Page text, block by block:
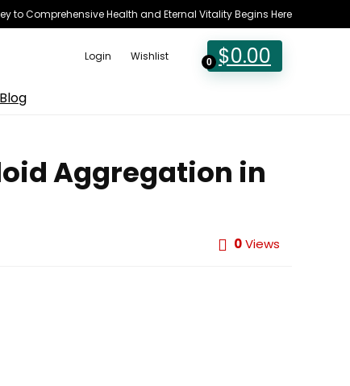
to Comprehensive Health and Eternal Vitality Begins Here
Login Wishlist 0 $0.00
Aggregation in
0Views